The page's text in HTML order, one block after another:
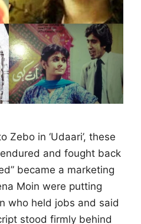
Zebo in ‘Udaari’, these
and fought back
became a marketing
Moin were putting
who held jobs and said
stood firmly behind